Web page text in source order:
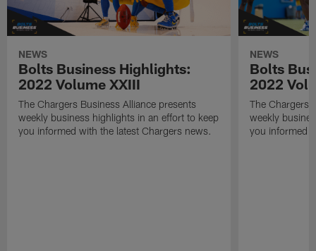
NEWS
Bolts Business Highlights:
2022 Volume XXIII
The Chargers Business Alliance presents
weekly business highlights in an effort to keep
you informed with the latest Chargers news.
NEWS
Bolts
2022
The Chargers
weekly
you informed